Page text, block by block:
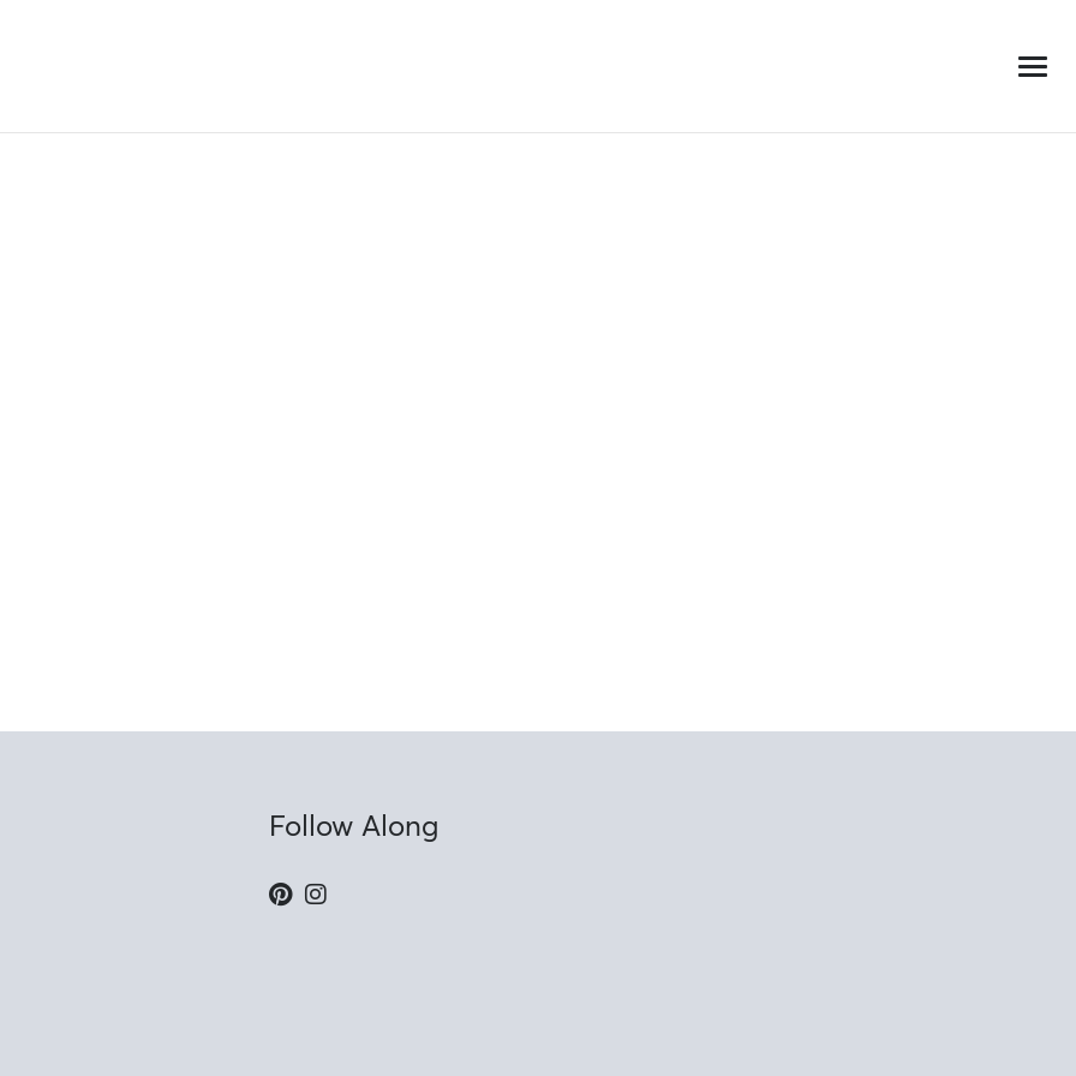
Follow Along